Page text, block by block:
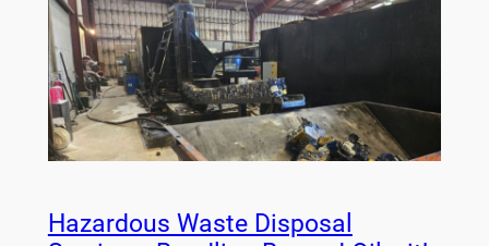
Hazardous Waste Disposal